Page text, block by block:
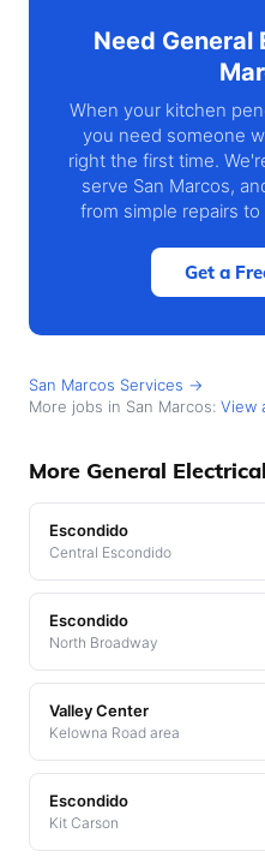
Need General
When your kitchen
you need someone
right the first time.
serve San Marcos,
from simple repairs
Get a
San Marcos Services →
More jobs in San Marcos: View
More General
Escondido
Central Escondido
Escondido
North Broadway
Valley Center
Kelowna Road area
Escondido
Kit Carson